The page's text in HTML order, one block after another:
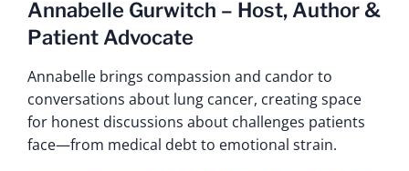
Annabelle Gurwitch – Host, Author &
Patient Advocate
Annabelle brings compassion and candor to
conversations about lung cancer, creating space
for honest discussions about challenges patients
face—from medical debt to emotional strain.